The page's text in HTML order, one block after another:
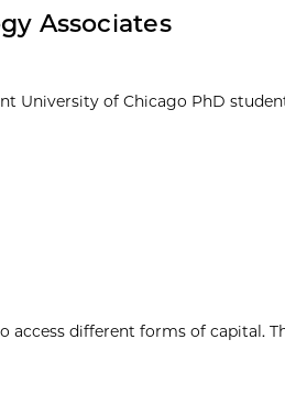
Associates
University of Chicago PhD
different forms of capital.